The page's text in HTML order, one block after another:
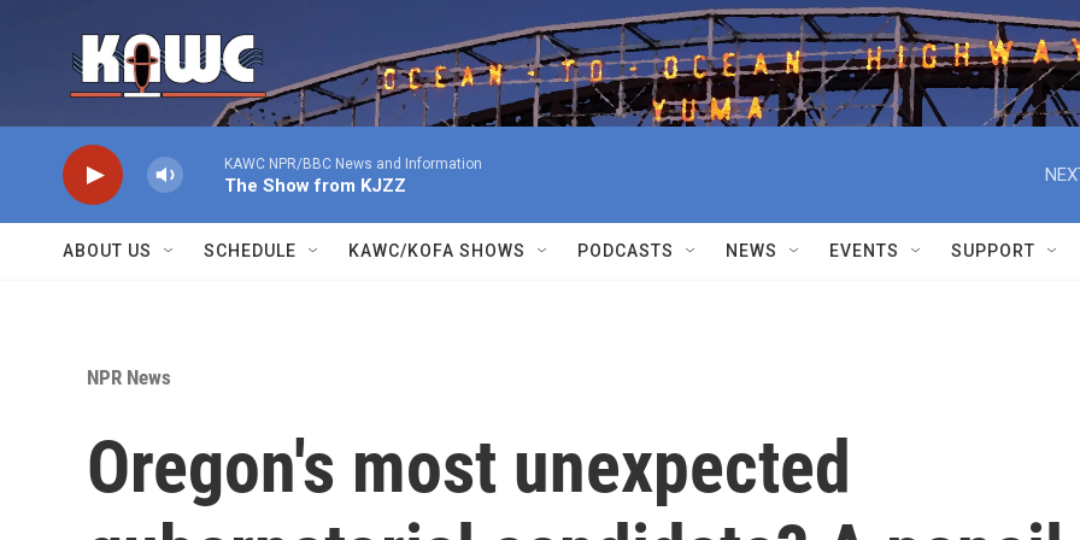
KAWC NPR/BBC News and Information
The Show from KJZZ
ABOUT US SCHEDULE KAWC/KOFA SHOWS PODCASTS NEWS EVENTS SUPPORT
NPR News
Oregon's most unexpected